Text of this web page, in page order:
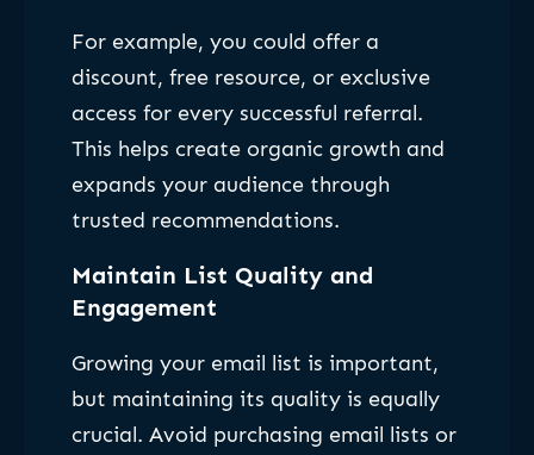
For example, you could offer a
discount, free resource, or exclusive
access for every successful referral.
This helps create organic growth and
expands your audience through
trusted recommendations.
Maintain List Quality and
Engagement
Growing your email list is important,
but maintaining its quality is equally
crucial. Avoid purchasing email lists or